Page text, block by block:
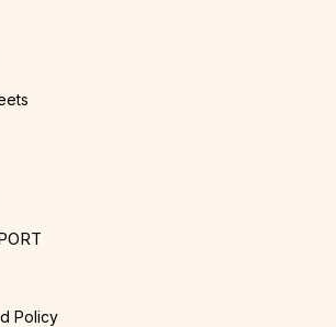
Policy